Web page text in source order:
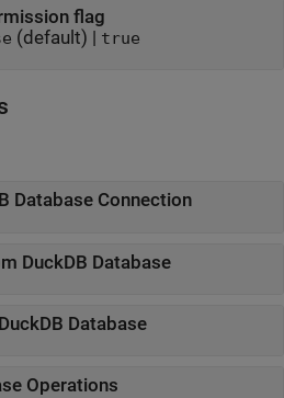
flag
(default) | true
Database Connection
DuckDB Database
DuckDB Database
Operations